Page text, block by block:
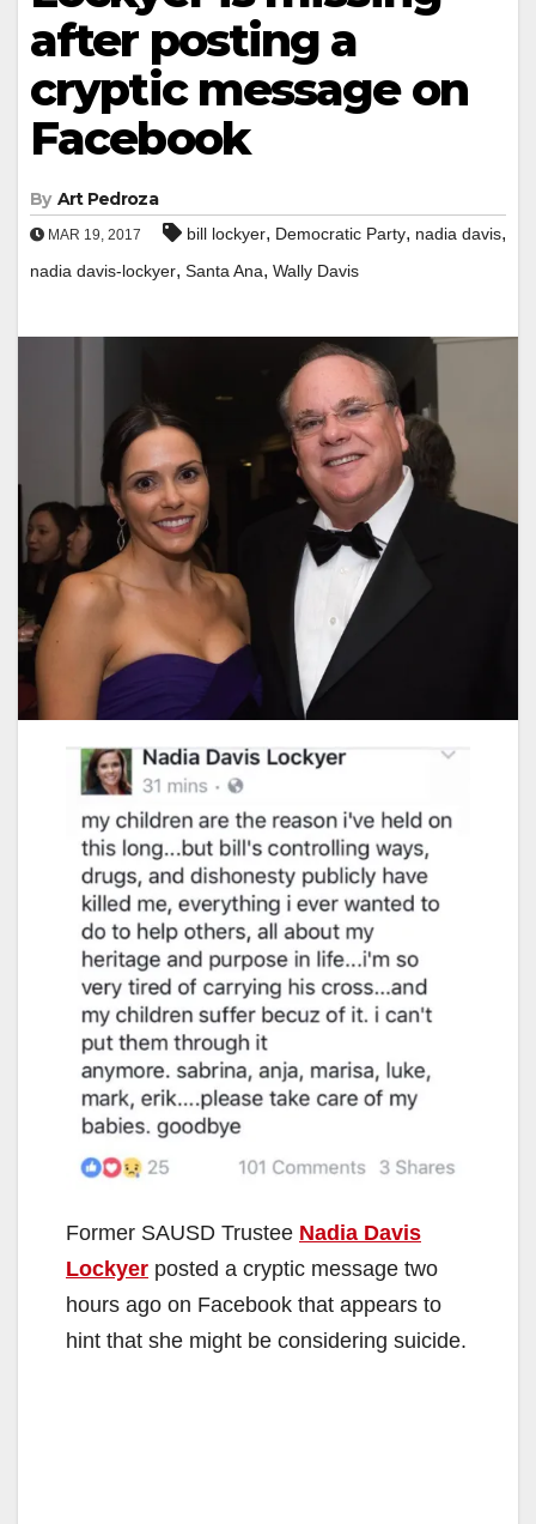
after posting a
cryptic message on
Facebook
By Art Pedroza
MAR 19, 2017 bill lockyer, Democratic Party, nadia davis,
nadia davis-lockyer, Santa Ana, Wally Davis
Former SAUSD Trustee Nadia Davis
Lockyer posted a cryptic message two
hours ago on Facebook that appears to
hint that she might be considering suicide.